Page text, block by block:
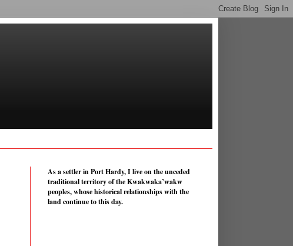
As a settler in Port Hardy, I live on the unceded
traditional territory of the Kwakwaka’wakw
peoples, whose historical relationships with the
land continue to this day.